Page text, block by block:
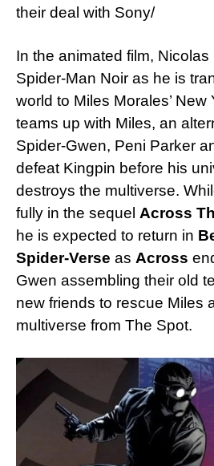
their deal with Sony/
In the animated film,
Spider-Man Noir as he is
world to Miles Morales’ New
teams up with Miles, an
Spider-Gwen, Peni Parker
defeat Kingpin before his
destroys the multiverse.
fully in the sequel Across
he is expected to return in
Spider-Verse as Across
Gwen assembling their old
new friends to rescue Miles
multiverse from The Spot.